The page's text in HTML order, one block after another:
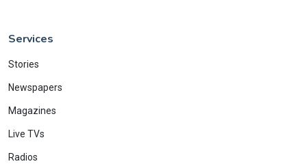
Services
Stories
Newspapers
Magazines
Live TVs
Radios